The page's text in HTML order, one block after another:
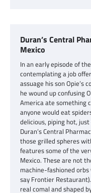
Duran’s Central
Mexico
In an early episode of
contemplating a job
assuage his son Opie’s
he wound up confusing
America ate something
anyone would eat
delicious, piping hot,
Duran’s Central
those grilled spheres
features some of the
Mexico. These are not
machine-fashioned
say Frontier
real comal and shaped